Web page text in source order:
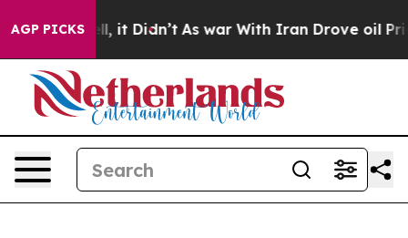
AGP PICKS
Well, it Didn’t As war With Iran Drove oil Prices